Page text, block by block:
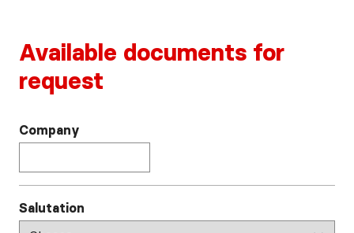
Available documents for
request
Company
Salutation